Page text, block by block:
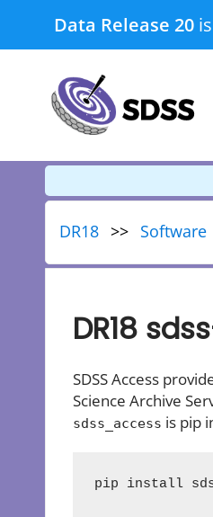
Data Release 20
DR18 Software
DR18
SDSS Access
Science Archive
sdss_access is pip
pip install